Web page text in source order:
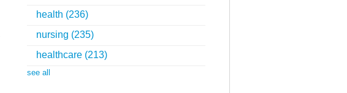
health (236)
nursing (235)
healthcare (213)
see all